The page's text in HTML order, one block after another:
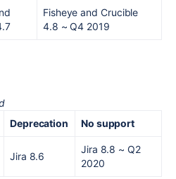
Fisheye and Crucible
4.8 ~ Q4 2019
Deprecation No support
Jira 8.6
Jira 8.8 ~ Q2
2020